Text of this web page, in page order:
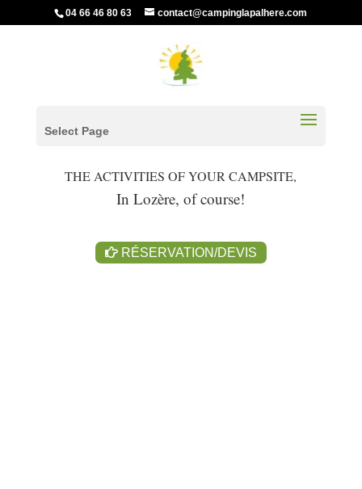
04 66 46 80 63 contact@campinglapalhere.com
Select Page
THE ACTIVITIES OF YOUR CAMPSITE,
In Lozère, of course!
RÉSERVATION/DEVIS